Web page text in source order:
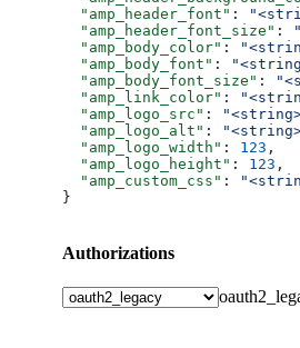
  "amp_header_font"
:
  "amp_header_font_size"
:
  "amp_body_color"
:
  "amp_body_font"
:
  "amp_body_font_size"
:
  "amp_link_color"
:
  "amp_logo_src"
:
  "amp_logo_alt"
:
  "amp_logo_width"
: 123 ,
  "amp_logo_height"
: 123 ,
  "amp_custom_css"
:
}
Authorizations